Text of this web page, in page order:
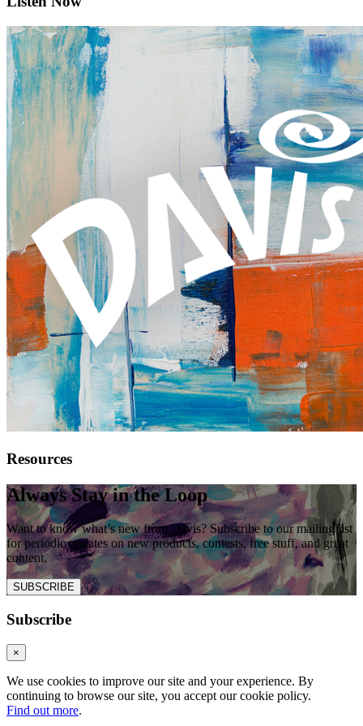
Resources
Always Stay in the Loop
Want to know what’s new from Davis? Subscribe to our mailing list
for periodic updates on new products, contests, free stuff, and great
content.
SUBSCRIBE
Subscribe
×
We use cookies to improve our site and your experience. By
continuing to browse our site, you accept our cookie policy.
Find out more.